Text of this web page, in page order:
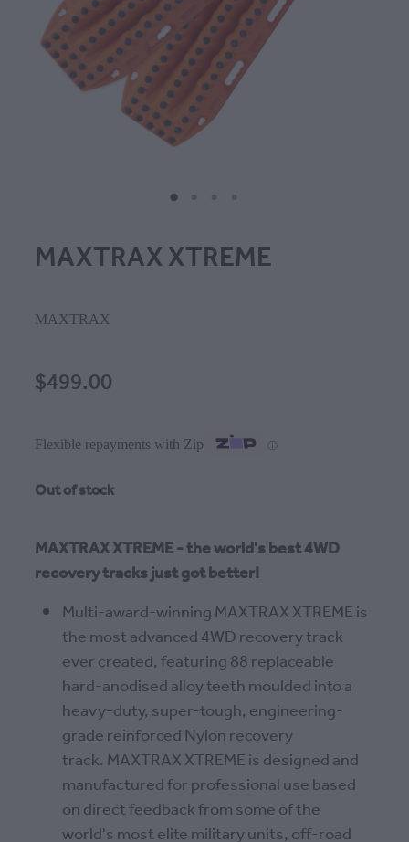
MAXTRAX XTREME
MAXTRAX
$499.00
Flexible repayments with Zip ⓘ
Out of stock
MAXTRAX XTREME - the world's best 4WD
recovery tracks just got better!
Multi-award-winning MAXTRAX XTREME is
the most advanced 4WD recovery track
ever created, featuring 88 replaceable
hard-anodised alloy teeth moulded into a
heavy-duty, super-tough, engineering-
grade reinforced Nylon recovery
track. MAXTRAX XTREME is designed and
manufactured for professional use based
on direct feedback from some of the
world's most elite military units, off-road